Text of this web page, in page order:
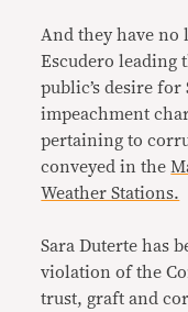
And they have no
Escudero leading
public’s desire for
impeachment
pertaining to
conveyed in the
Weather Stations.
Sara Duterte has
violation of the
trust, graft and